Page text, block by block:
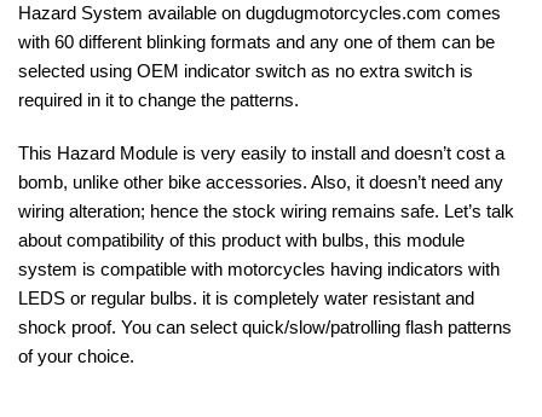
Hazard System available on dugdugmotorcycles.com comes
with 60 different blinking formats and any one of them can be
selected using OEM indicator switch as no extra switch is
required in it to change the patterns.
This Hazard Module is very easily to install and doesn’t cost a
bomb, unlike other bike accessories. Also, it doesn’t need any
wiring alteration; hence the stock wiring remains safe. Let’s talk
about compatibility of this product with bulbs, this module
system is compatible with motorcycles having indicators with
LEDS or regular bulbs. it is completely water resistant and
shock proof. You can select quick/slow/patrolling flash patterns
of your choice.